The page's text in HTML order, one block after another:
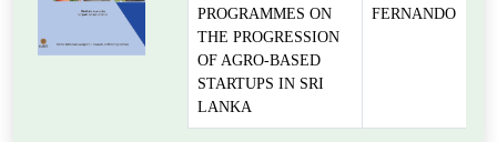
PROGRAMMES ON
THE PROGRESSION
OF AGRO-BASED
STARTUPS IN SRI
LANKA
FERNANDO